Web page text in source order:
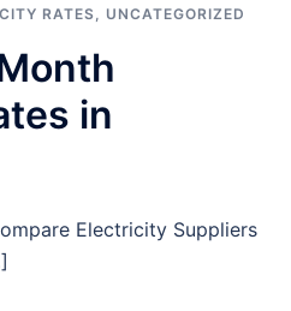
RATES, UNCATEGORIZED
in
Electricity Suppliers